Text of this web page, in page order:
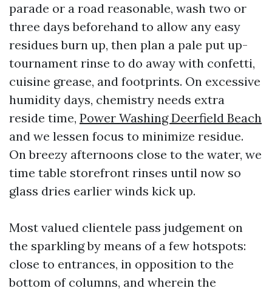
parade or a road reasonable, wash two or
three days beforehand to allow any easy
residues burn up, then plan a pale put up-
tournament rinse to do away with confetti,
cuisine grease, and footprints. On excessive
humidity days, chemistry needs extra
reside time, Power Washing Deerfield Beach
and we lessen focus to minimize residue.
On breezy afternoons close to the water, we
time table storefront rinses until now so
glass dries earlier winds kick up.
Most valued clientele pass judgement on
the sparkling by means of a few hotspots:
close to entrances, in opposition to the
bottom of columns, and wherein the